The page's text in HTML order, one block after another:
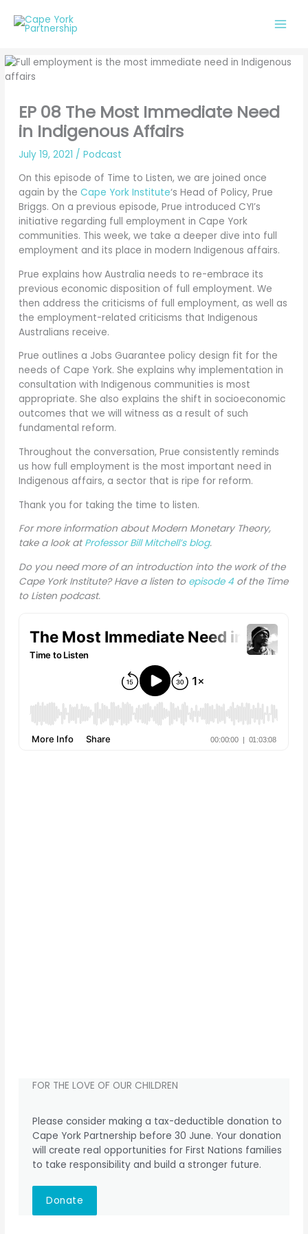
content
EP 08 The Most Immediate Need
in Indigenous Affairs
July 19, 2021 /Podcast
On this episode of Time to Listen, we are joined once
again by theCape York Institute‘s Head of Policy, Prue
Briggs. On a previous episode, Prue introduced CYI’s
initiative regarding full employment in Cape York
communities. This week, we take a deeper dive into full
employment and its place in modern Indigenous affairs.
Prue explains how Australia needs to re-embrace its
previous economic disposition of full employment. We
then address the criticisms of full employment, as well as
the employment-related criticisms that Indigenous
Australians receive.
Prue outlines a Jobs Guarantee policy design fit for the
needs of Cape York. She explains why implementation in
consultation with Indigenous communities is most
appropriate. She also explains the shift in socioeconomic
outcomes that we will witness as a result of such
fundamental reform.
Throughout the conversation, Prue consistently reminds
us how full employment is the most important need in
Indigenous affairs, a sector that is ripe for reform.
Thank you for taking the time to listen.
For more information about Modern Monetary Theory,
take a look at Professor Bill Mitchell’s blog.
Do you need more of an introduction into the work of the
Cape York Institute? Have a listen to episode 4of the Time
to Listen podcast.
FOR THE LOVE OF OUR CHILDREN
Please consider making a tax-deductible donation to
Cape York Partnership before 30 June. Your donation
will create real opportunities for First Nations families
to take responsibility and build a stronger future.
Donate